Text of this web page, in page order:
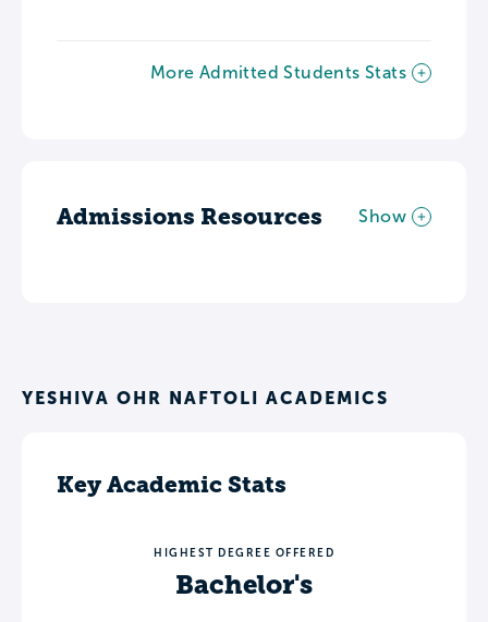
More Admitted Students Stats
Admissions Resources Show
YESHIVA OHR NAFTOLI ACADEMICS
Key Academic Stats
HIGHEST DEGREE OFFERED
Bachelor's